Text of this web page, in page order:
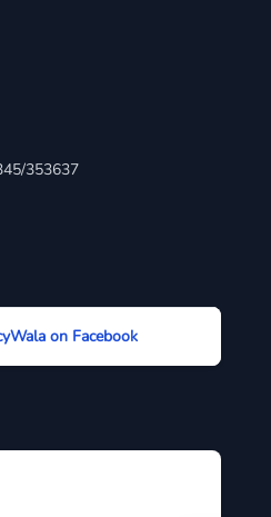
353637
on Facebook